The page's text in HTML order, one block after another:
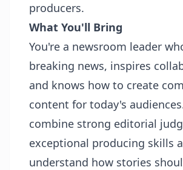
producers.
What You'll Bring
You're a newsroom leader
breaking news, inspires
and knows how to create
content for today's
combine strong editorial
exceptional producing skills
understand how stories